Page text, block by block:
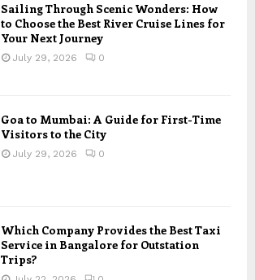
Sailing Through Scenic Wonders: How
to Choose the Best River Cruise Lines for
Your Next Journey
July 29, 2026 0
Goa to Mumbai: A Guide for First-Time
Visitors to the City
July 29, 2026 0
Which Company Provides the Best Taxi
Service in Bangalore for Outstation
Trips?